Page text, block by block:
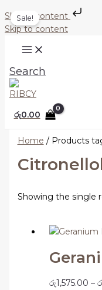
Skip to content
Skip to content
Search
රු0.00
Home / Products
Showing the single
Sale!
රු1,575.00 –